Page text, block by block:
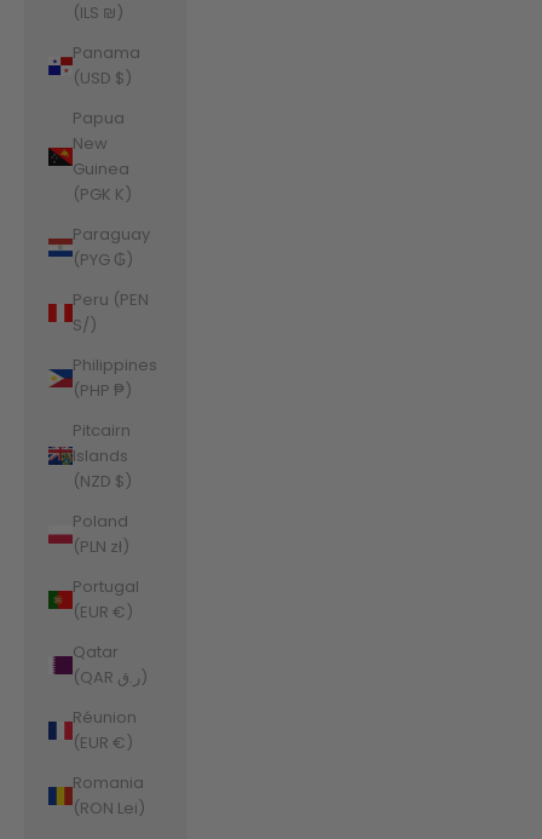
(ILS ₪)
Panama
(USD $)
Papua
New
Guinea
(PGK K)
Paraguay
(PYG ₲)
Peru (PEN
S/)
Philippines
(PHP ₱)
Pitcairn
Islands
(NZD $)
Poland
(PLN zł)
Portugal
(EUR €)
Qatar
(QAR ر.ق)
Réunion
(EUR €)
Romania
(RON Lei)